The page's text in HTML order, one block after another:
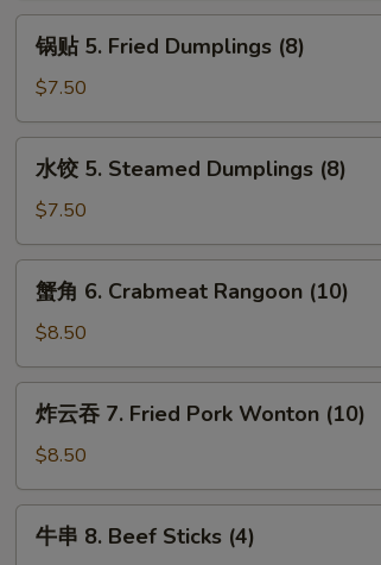
Noodle
with
Sesame
Sauce
Fried
Dumplings
(8)
锅贴 5. Fried Dumplings (8)
$7.50
Steamed
Dumplings
(8)
水饺 5. Steamed Dumplings (8)
$7.50
Crabmeat
Rangoon
(10)
蟹角 6. Crabmeat Rangoon (10)
$8.50
7.
Fried
Pork
炸云吞 7. Fried Pork Wonton (10)
$8.50
牛串 8. Beef Sticks (4)